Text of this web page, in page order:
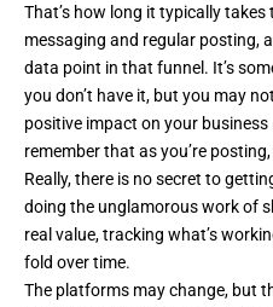
That’s how long it typically
messaging and regular posting,
data point in that funnel. It’s
you don’t have it, but you may
positive impact on your
remember that as you’re
Really, there is no secret to
doing the unglamorous work of
real value, tracking what’s
fold over time.
The platforms may change, but